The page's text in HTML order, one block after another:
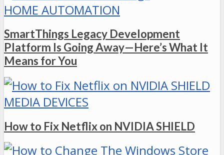
HOME AUTOMATION
SmartThings Legacy Development
Platform Is Going Away—Here’s What It
Means for You
MEDIA DEVICES
How to Fix Netflix on NVIDIA SHIELD